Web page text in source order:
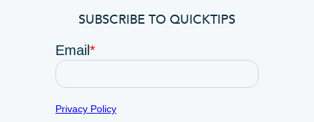
SUBSCRIBE TO QUICKTIPS